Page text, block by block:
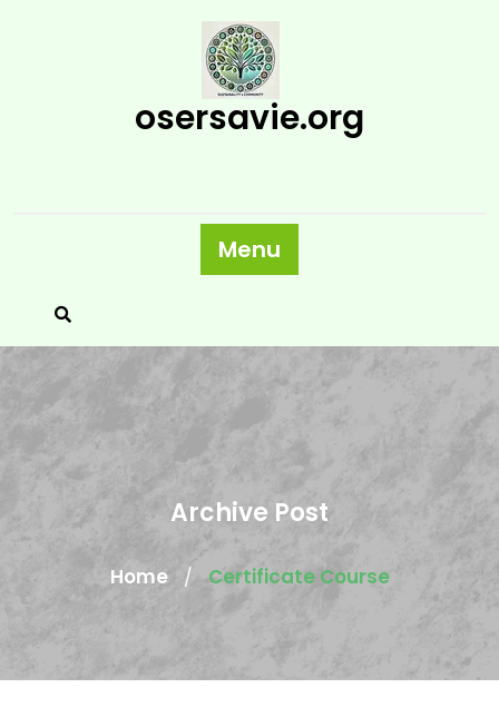
osersavie.org
Menu
Archive Post
Home / Certificate Course